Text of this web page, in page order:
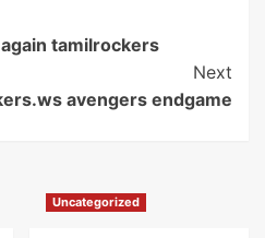
tamilrockers
Next
avengers endgame
Uncategorized